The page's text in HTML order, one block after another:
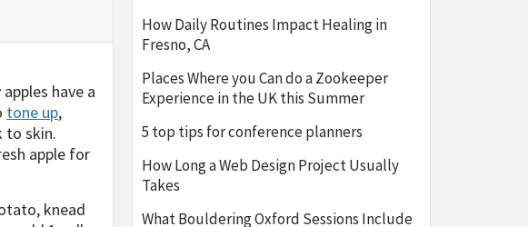
have a
tone up,
to skin.
apple for
knead
How Daily Routines Impact Healing in
Fresno, CA
Places Where you Can do a Zookeeper
Experience in the UK this Summer
5 top tips for conference planners
How Long a Web Design Project Usually
Takes
What Bouldering Oxford Sessions Include